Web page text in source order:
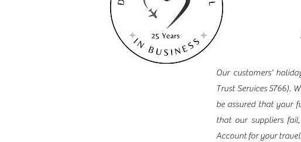
Our customers'
Trust Services5766).
be assured that your
that our suppliers
Account for your